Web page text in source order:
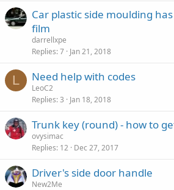
Car plastic side moulding
film
darrellxpe
Replies 7 Jan 21, 2018
L Need help with codes
LeoC2
Replies 3 Jan 18, 2018
Trunk key (round) - how to
ovysimac
Replies 12 Dec 27, 2017
Driver's side door handle
New2Me